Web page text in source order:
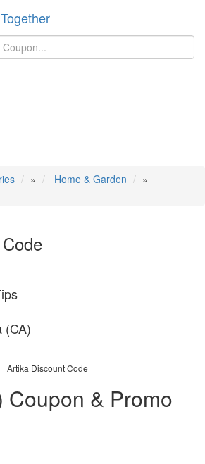
» Home & Garden
»
(CA)
Artika Discount Code
Coupon & Promo